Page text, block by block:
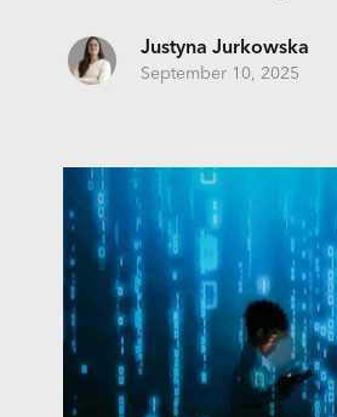
Justyna Jurkowska
September 10, 2025